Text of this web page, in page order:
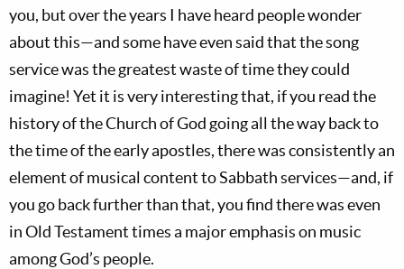
you, but over the years I have heard people wonder
about this—and some have even said that the song
service was the greatest waste of time they could
imagine! Yet it is very interesting that, if you read the
history of the Church of God going all the way back to
the time of the early apostles, there was consistently an
element of musical content to Sabbath services—and, if
you go back further than that, you find there was even
in Old Testament times a major emphasis on music
among God’s people.